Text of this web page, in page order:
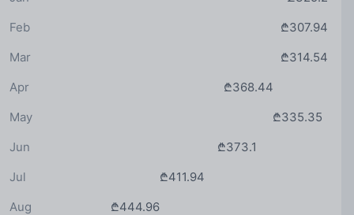
₾307.94
Feb
₾314.54
Mar
₾368.44
Apr
₾335.35
May
₾373.1
Jun
₾411.94
Jul
₾444.96
Aug